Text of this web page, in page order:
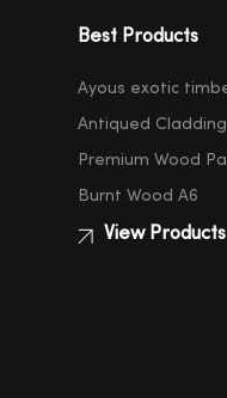
Best Products
Ayous exotic
Antiqued Cladding
Premium Wood
Burnt Wood A6
View Products